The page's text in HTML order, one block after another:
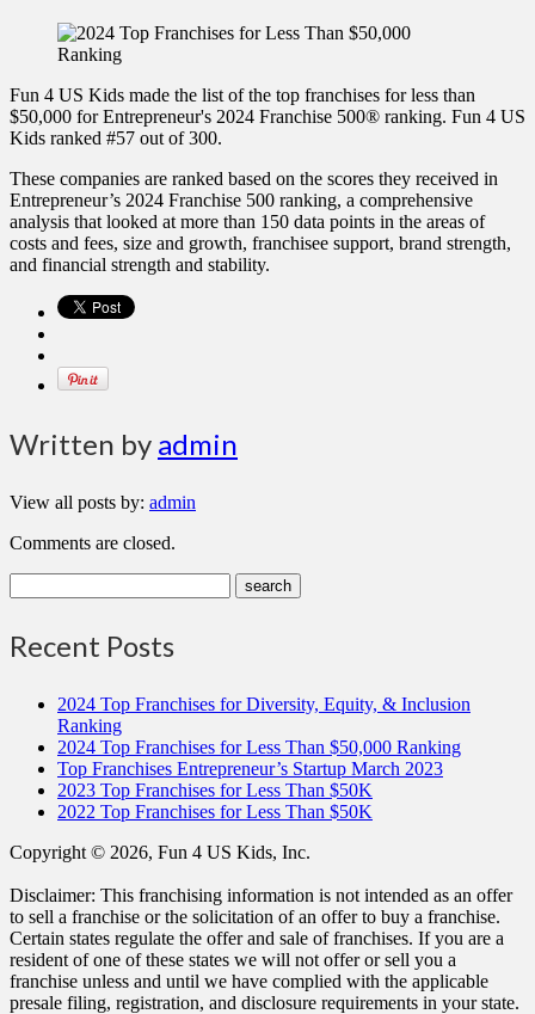
Fun 4 US Kids made the list of the top franchises for less than
$50,000 for Entrepreneur's 2024 Franchise 500® ranking. Fun 4 US
Kids ranked #57 out of 300.
These companies are ranked based on the scores they received in
Entrepreneur’s 2024 Franchise 500 ranking, a comprehensive
analysis that looked at more than 150 data points in the areas of
costs and fees, size and growth, franchisee support, brand strength,
and financial strength and stability.
Written by admin
View all posts by: admin
Comments are closed.
Recent Posts
2024 Top Franchises for Diversity, Equity, & Inclusion
Ranking
2024 Top Franchises for Less Than $50,000 Ranking
Top Franchises Entrepreneur’s Startup March 2023
2023 Top Franchises for Less Than $50K
2022 Top Franchises for Less Than $50K
Copyright © 2026, Fun 4 US Kids, Inc.
Disclaimer: This franchising information is not intended as an offer
to sell a franchise or the solicitation of an offer to buy a franchise.
Certain states regulate the offer and sale of franchises. If you are a
resident of one of these states we will not offer or sell you a
franchise unless and until we have complied with the applicable
presale filing, registration, and disclosure requirements in your state.